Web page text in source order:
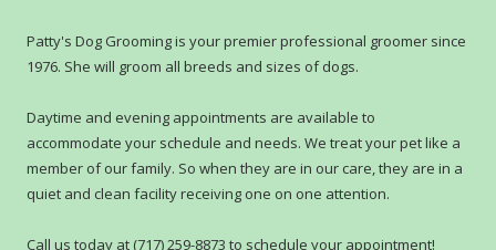
Patty's Dog Grooming is your premier professional groomer since
1976. She will groom all breeds and sizes of dogs.
Daytime and evening appointments are available to
accommodate your schedule and needs. We treat your pet like a
member of our family. So when they are in our care, they are in a
quiet and clean facility receiving one on one attention.
Call us today at (717) 259-8873 to schedule your appointment!